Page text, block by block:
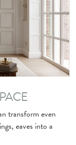
transform even
eaves into a